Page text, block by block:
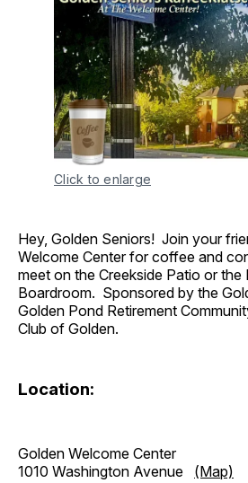
Click to enlarge
Hey, Golden Seniors! Join your
Welcome Center for coffee and
meet on the Creekside Patio or the
Boardroom. Sponsored by the
Golden Pond Retirement
Club of Golden.
Location:
Golden Welcome Center
1010 Washington Avenue (Map)